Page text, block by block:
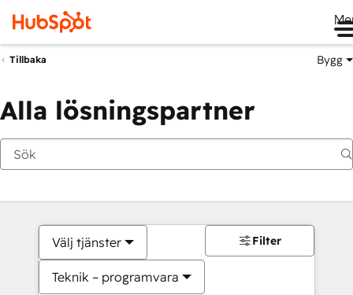
Tillbaka Bygg
Alla lösningspartner
Välj tjänster
Teknik – programvara
Filter